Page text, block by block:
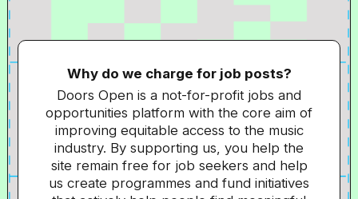
Why do we charge for job posts?
Doors Open is a not-for-profit jobs and
opportunities platform with the core aim of
improving equitable access to the music
industry. By supporting us, you help the
site remain free for job seekers and help
us create programmes and fund initiatives